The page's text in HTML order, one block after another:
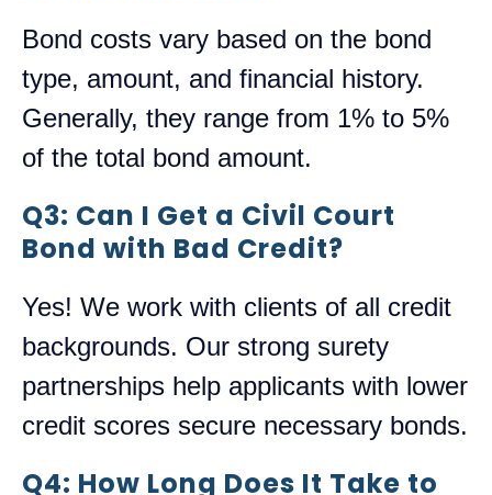
Bond costs vary based on the bond
type, amount, and financial history.
Generally, they range from 1% to 5%
of the total bond amount.
Q3: Can I Get a Civil Court
Bond with Bad Credit?
Yes! We work with clients of all credit
backgrounds. Our strong surety
partnerships help applicants with lower
credit scores secure necessary bonds.
Q4: How Long Does It Take to